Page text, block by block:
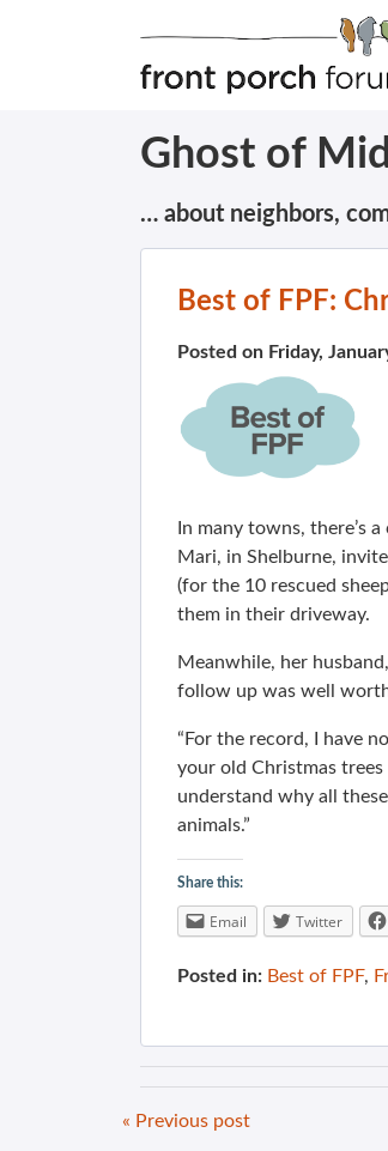
Ghost of
… about neighbors,
Best of FPF:
Posted on Friday,
In many towns, there’s
Mari, in Shelburne,
(for the 10 rescued
them in their driveway.
Meanwhile, her
follow up was well
“For the record, I have
your old Christmas
understand why all
animals.”
Share this:
Email Twitter
Posted in: Best of FPF,
« Previous post